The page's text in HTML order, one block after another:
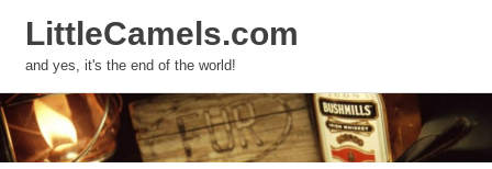
Skip
to
content
LittleCamels.com
and yes, it's the end of the world!